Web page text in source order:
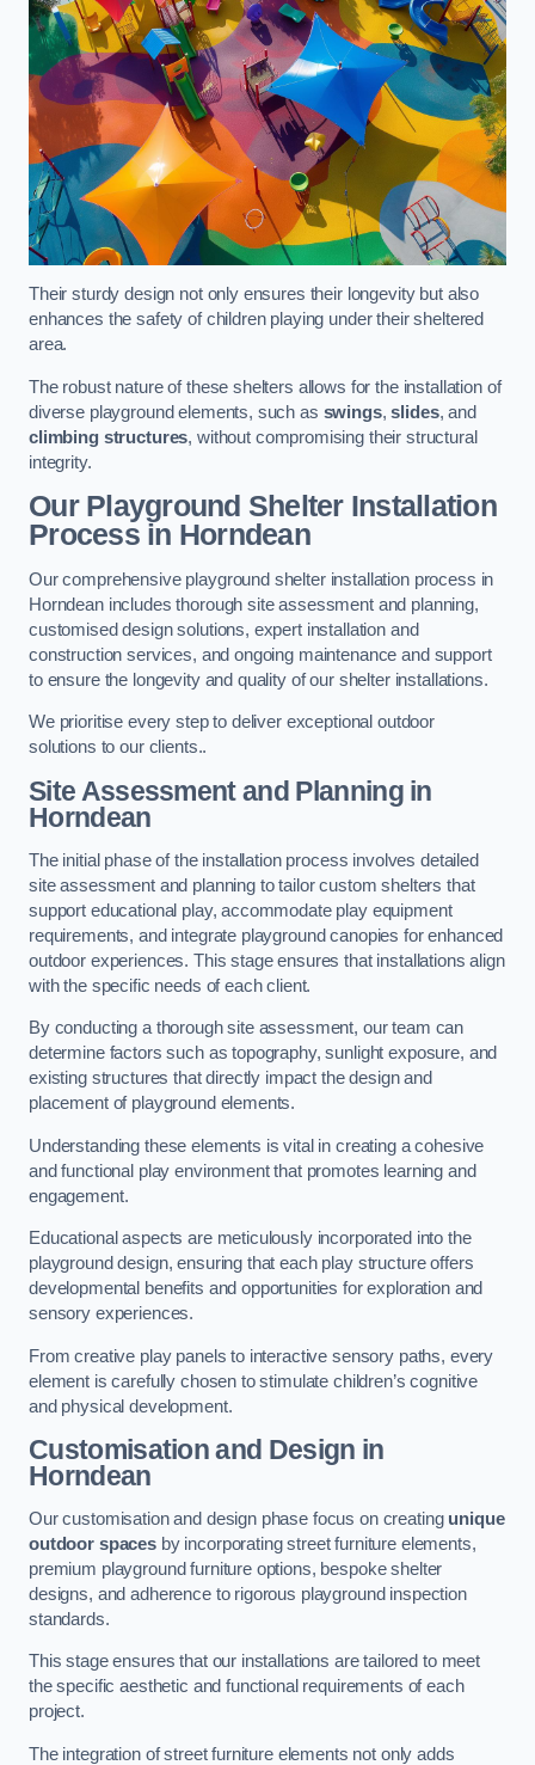
Their sturdy design not only ensures their longevity but also
enhances the safety of children playing under their sheltered
area.
The robust nature of these shelters allows for the installation of
diverse playground elements, such as swings,slides, and
climbing structures, without compromising their structural
integrity.
Our Playground Shelter Installation
Processin Horndean
Our comprehensive playground shelter installation process in
Horndean includes thorough site assessment and planning,
customised design solutions, expert installation and
construction services, and ongoing maintenance and support
to ensure the longevity and quality of our shelter installations.
We prioritise every step to deliver exceptional outdoor
solutions to our clients..
Site Assessment and Planningin
Horndean
The initial phase of the installation process involves detailed
site assessment and planning to tailor custom shelters that
support educational play, accommodate play equipment
requirements, and integrate playground canopies for enhanced
outdoor experiences. This stage ensures that installations align
with the specific needs of each client.
By conducting a thorough site assessment, our team can
determine factors such as topography, sunlight exposure, and
existing structures that directly impact the design and
placement of playground elements.
Understanding these elements is vital in creating a cohesive
and functional play environment that promotes learning and
engagement.
Educational aspects are meticulously incorporated into the
playground design, ensuring that each play structure offers
developmental benefits and opportunities for exploration and
sensory experiences.
From creative play panels to interactive sensory paths, every
element is carefully chosen to stimulate children’s cognitive
and physical development.
Customisation and Design in
Horndean
Our customisation and design phase focus on creating unique
outdoor spacesby incorporating street furniture elements,
premium playground furniture options, bespoke shelter
designs, and adherence to rigorous playground inspection
standards.
This stage ensures that our installations are tailored to meet
the specific aesthetic and functional requirements of each
project.
The integration of street furniture elements not only adds